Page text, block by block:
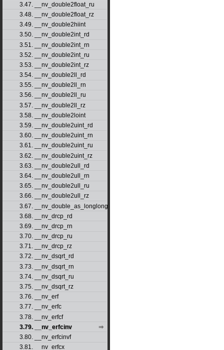
3.47. __nv_double2float_ru
3.48. __nv_double2float_rz
3.49. __nv_double2hiint
3.50. __nv_double2int_rd
3.51. __nv_double2int_rn
3.52. __nv_double2int_ru
3.53. __nv_double2int_rz
3.54. __nv_double2ll_rd
3.55. __nv_double2ll_rn
3.56. __nv_double2ll_ru
3.57. __nv_double2ll_rz
3.58. __nv_double2loint
3.59. __nv_double2uint_rd
3.60. __nv_double2uint_rn
3.61. __nv_double2uint_ru
3.62. __nv_double2uint_rz
3.63. __nv_double2ull_rd
3.64. __nv_double2ull_rn
3.65. __nv_double2ull_ru
3.66. __nv_double2ull_rz
3.67. __nv_double_as_longlong
3.68. __nv_drcp_rd
3.69. __nv_drcp_rn
3.70. __nv_drcp_ru
3.71. __nv_drcp_rz
3.72. __nv_dsqrt_rd
3.73. __nv_dsqrt_rn
3.74. __nv_dsqrt_ru
3.75. __nv_dsqrt_rz
3.76. __nv_erf
3.77. __nv_erfc
3.78. __nv_erfcf
3.79. __nv_erfcinv
3.80. __nv_erfcinvf
3.81. __nv_erfcx